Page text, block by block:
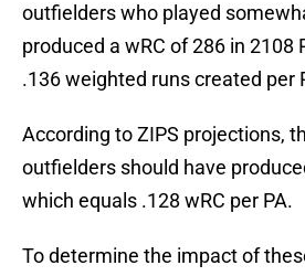
outfielders who played
produced a wRC of 286 in 2108
.136 weighted runs created per
According to ZIPS projections,
outfielders should have
which equals .128 wRC per PA.
To determine the impact of